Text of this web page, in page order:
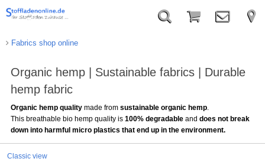
Fabrics shop online
Organic hemp | Sustainable fabrics | Durable
hemp fabric
Organic hemp qualitymade from sustainable organic hemp.
This breathable bio hemp quality is 100% degradableand does not break
down into harmful micro plastics that end up in the environment.
Classic view